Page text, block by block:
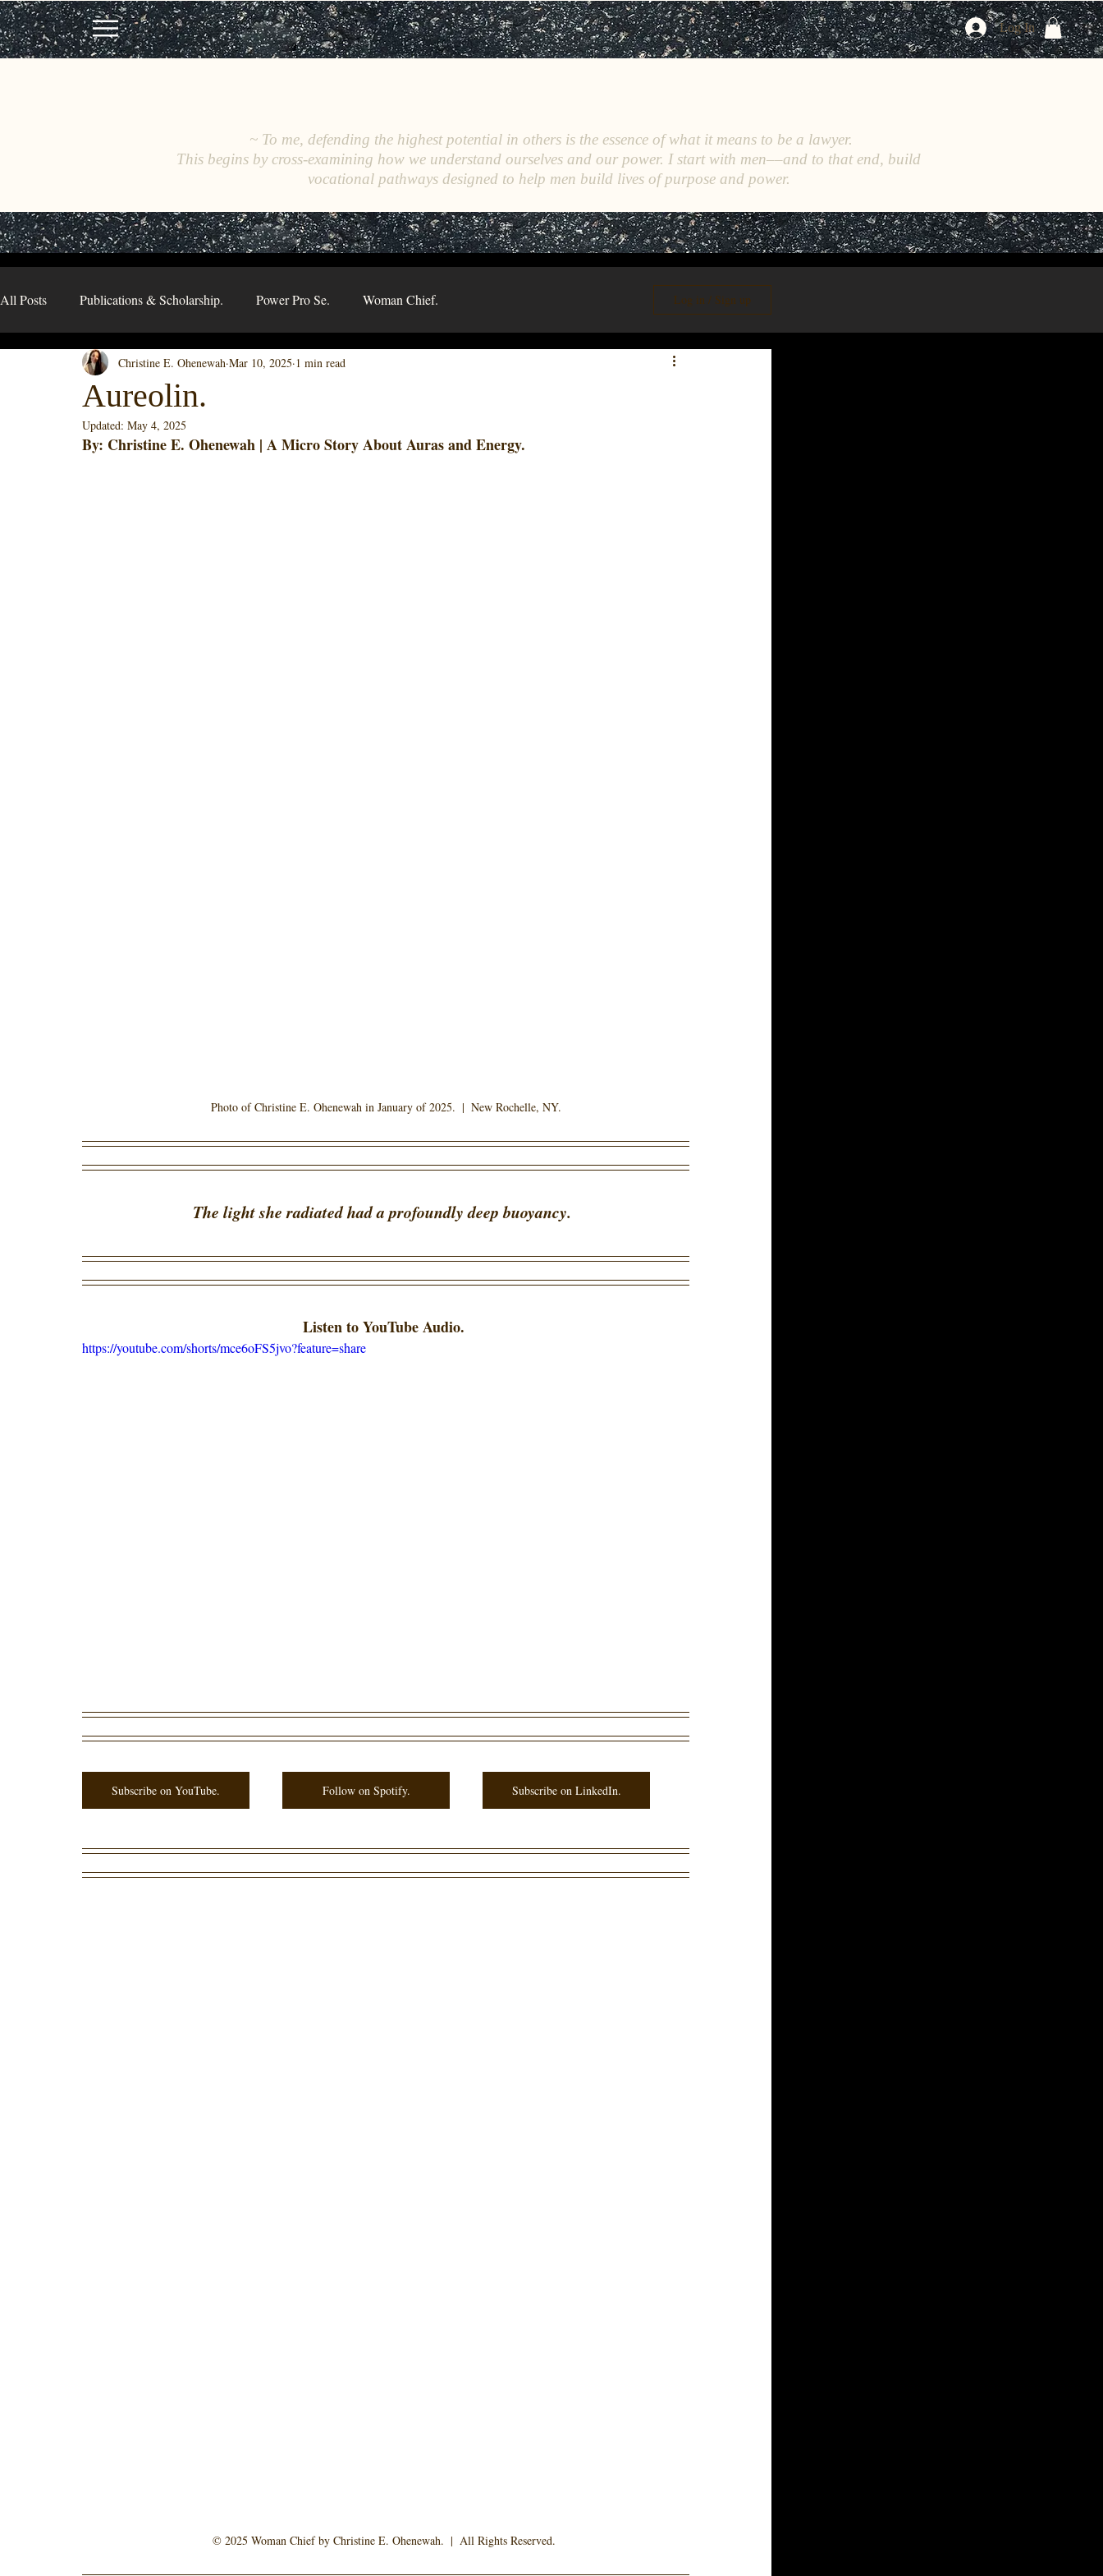
Log In
~ To me, defending the highest potential in others is the essence of what it means to be a lawyer.
This begins by cross-examining how we understand ourselves and our power. I start with men––and to that end, build
vocational pathways designed to help men build lives of purpose and power.
All Posts Publications & Scholarship. Power Pro Se. Woman Chief. Log in / Sign up
Aureolin.
Christine E. Ohenewah Mar 10, 2025 1 min read
Updated: May 4, 2025
By: Christine E. Ohenewah | A Micro Story About Auras and Energy.
Photo of Christine E. Ohenewah in January of 2025.  |  New Rochelle, NY.
The light she radiated had a profoundly deep buoyancy.
Listen to YouTube Audio.
https://youtube.com/shorts/mce6oFS5jvo?feature=share
Subscribe on YouTube. Follow on Spotify. Subscribe on LinkedIn.
© 2025 Woman Chief by Christine E. Ohenewah.  |  All Rights Reserved.